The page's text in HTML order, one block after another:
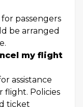
passengers
be arranged
my flight
assistance
flight. Policies
ticket